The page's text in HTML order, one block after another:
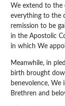
We extend to
everything to the
remission to be
in the Apostolic
in which We
Meanwhile, in
birth brought
benevolence,
Brethren and